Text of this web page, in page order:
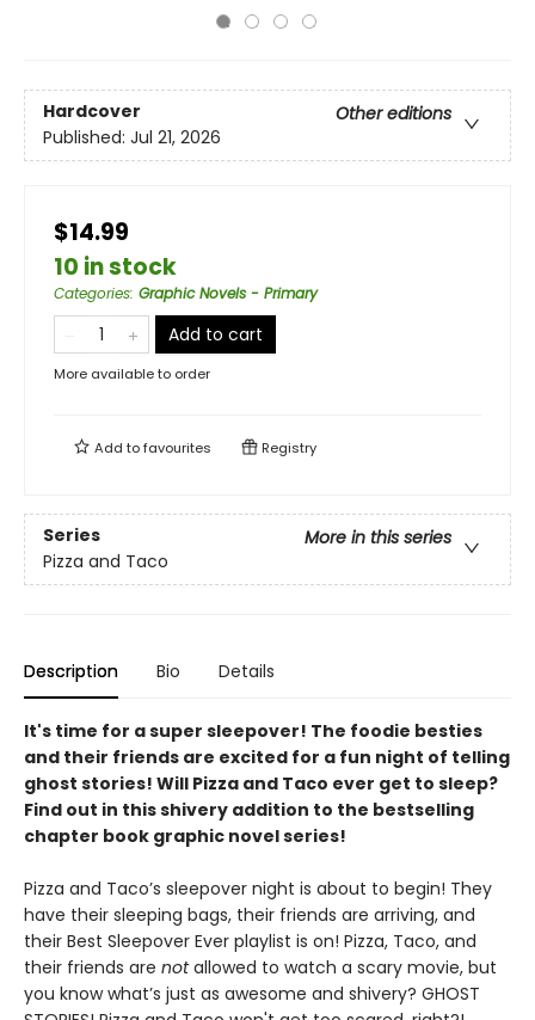
Hardcover
Other editions
Published: Jul 21, 2026
$14.99
10 in stock
Categories: Graphic Novels - Primary
Add to cart
More available to order
Add tofavourites Registry
Series
More in this series
Pizza and Taco
Description Bio Details
It's time for a super sleepover! The foodie besties
and their friends are excited for a fun night of telling
ghost stories! Will Pizza and Taco ever get to sleep?
Find out in this shivery addition to the bestselling
chapter book graphic novel series!
Pizza and Taco’s sleepover night is about to begin! They
have their sleeping bags, their friends are arriving, and
their Best Sleepover Ever playlist is on! Pizza, Taco, and
their friends are notallowed to watch a scary movie, but
you know what’s just as awesome and shivery? GHOST